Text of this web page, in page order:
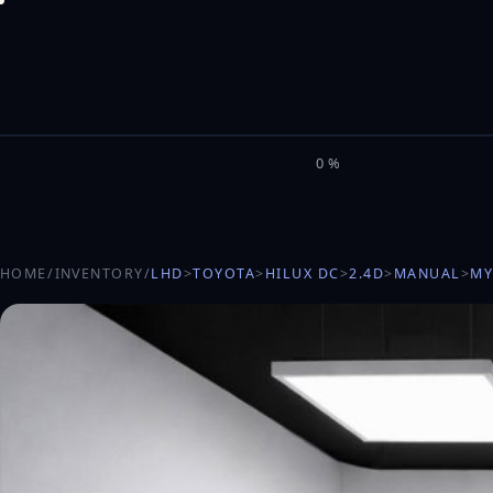
MILEL
0%
HOME/INVENTORY/LHD>TOYOTA>HILUX DC>2.4D>MANUAL>